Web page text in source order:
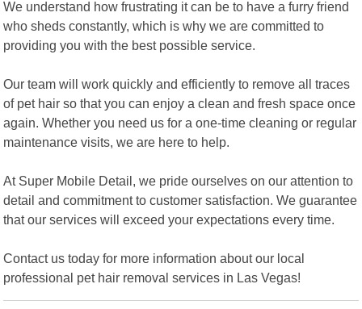
We understand how frustrating it can be to have a furry friend
who sheds constantly, which is why we are committed to
providing you with the best possible service.
Our team will work quickly and efficiently to remove all traces
of pet hair so that you can enjoy a clean and fresh space once
again. Whether you need us for a one-time cleaning or regular
maintenance visits, we are here to help.
At Super Mobile Detail, we pride ourselves on our attention to
detail and commitment to customer satisfaction. We guarantee
that our services will exceed your expectations every time.
Contact us today for more information about our local
professional pet hair removal services in Las Vegas!